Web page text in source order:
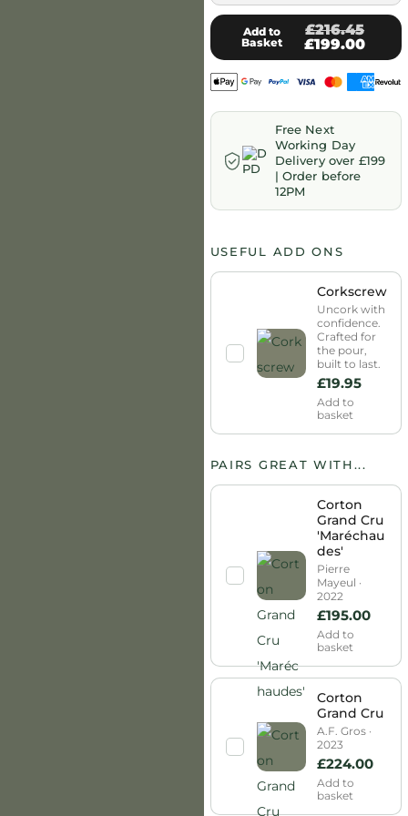
Add to
Basket
£216.45
£199.00
Free Next
Working Day
Delivery over £199
| Order before
12PM
USEFUL ADD ONS
Corkscrew
Uncork with
confidence.
Crafted for
the pour,
built to last.
£19.95
Add to
basket
PAIRS GREAT WITH...
Corton
Grand Cru
'Maréchau
des'
Pierre
Mayeul ·
2022
£195.00
Add to
basket
Corton
Grand Cru
A.F. Gros ·
2023
£224.00
Add to
basket